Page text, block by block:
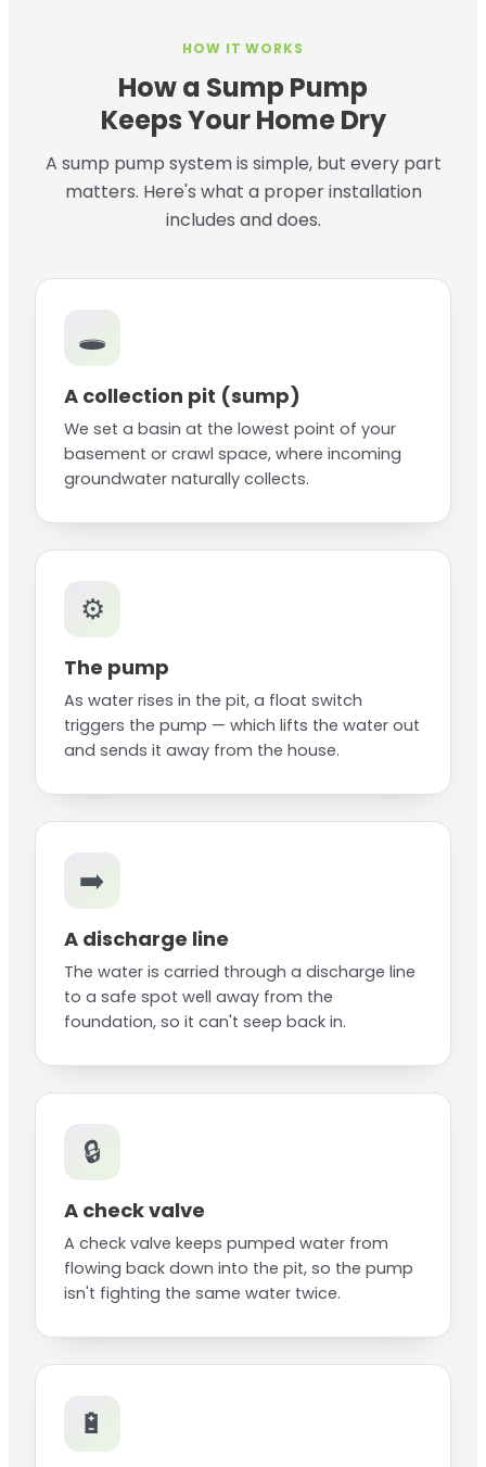
HOW IT WORKS
How a Sump Pump
Keeps Your Home Dry
A sump pump system is simple, but every part
matters. Here's what a proper installation
includes and does.
🕳️
A collection pit (sump)
We set a basin at the lowest point of your
basement or crawl space, where incoming
groundwater naturally collects.
⚙️
The pump
As water rises in the pit, a float switch
triggers the pump — which lifts the water out
and sends it away from the house.
➡️
A discharge line
The water is carried through a discharge line
to a safe spot well away from the
foundation, so it can't seep back in.
🔒
A check valve
A check valve keeps pumped water from
flowing back down into the pit, so the pump
isn't fighting the same water twice.
🔋